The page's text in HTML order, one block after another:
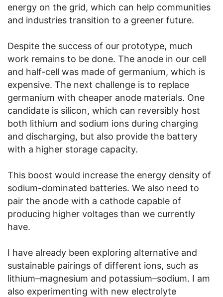
energy on the grid, which can help communities
and industries transition to a greener future.
Despite the success of our prototype, much
work remains to be done. The anode in our cell
and half-cell was made of germanium, which is
expensive. The next challenge is to replace
germanium with cheaper anode materials. One
candidate is silicon, which can reversibly host
both lithium and sodium ions during charging
and discharging, but also provide the battery
with a higher storage capacity.
This boost would increase the energy density of
sodium-dominated batteries. We also need to
pair the anode with a cathode capable of
producing higher voltages than we currently
have.
I have already been exploring alternative and
sustainable pairings of different ions, such as
lithium–magnesium and potassium–sodium. I am
also experimenting with new electrolyte